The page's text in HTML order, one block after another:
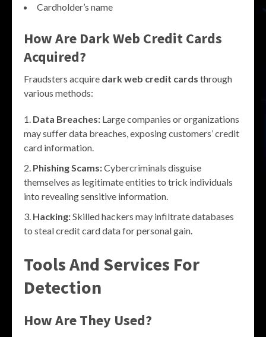
Cardholder’s name
How Are Dark Web Credit Cards
Acquired?
Fraudsters acquire dark web credit cards through
various methods:
Data Breaches: Large companies or organizations
may suffer data breaches, exposing customers’ credit
card information.
Phishing Scams:Cybercriminals disguise
themselves as legitimate entities to trick individuals
into revealing sensitive information.
Hacking:Skilled hackers may infiltrate databases
to steal credit card data for personal gain.
Tools And Services For
Detection
How Are They Used?